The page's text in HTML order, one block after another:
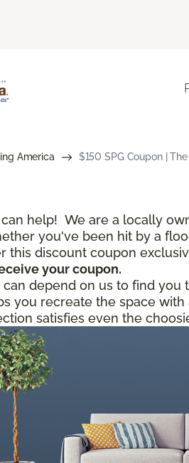
America $150 SPG Coupon |
help! We are a locally
you've been hit by a
this discount coupon
your coupon.
can depend on us to find
you recreate the space
satisfies even the